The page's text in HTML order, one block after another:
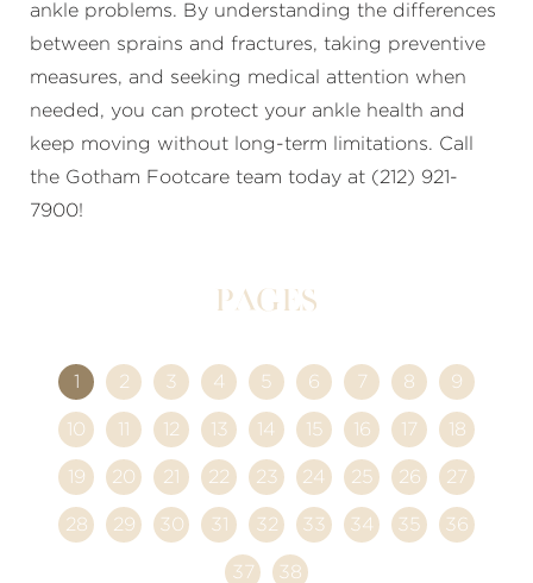
ankle problems. By understanding the differences
between sprains and fractures, taking preventive
measures, and seeking medical attention when
needed, you can protect your ankle health and
keep moving without long-term limitations. Call
the Gotham Footcare team today at (212) 921-
7900!
Pages
1 2 3 4 5 6 7 8 9
10 11 12 13 14 15 16 17 18
19 20 21 22 23 24 25 26 27
28 29 30 31 32 33 34 35 36
37 38